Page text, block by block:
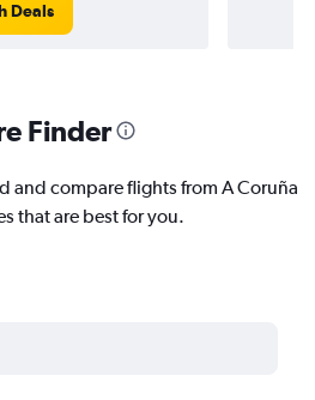
Deals
Finder
and compare flights from A Coruña
that are best for you.